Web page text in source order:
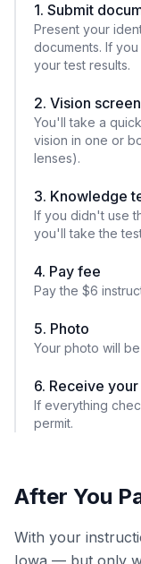
1. Submit
Present your
documents. If
your test results.
2. Vision
You'll take a
vision in one or
lenses).
3. Knowledge
If you didn't use
you'll take the
4. Pay fee
Pay the $6
5. Photo
Your photo will
6. Receive
If everything
permit.
After You
With your
Iowa — but only